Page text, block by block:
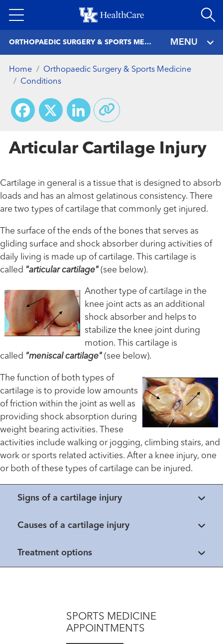
to
ORTHOPAEDIC SURGERY & SPORTS MEDICINE MENU
Home
Orthopaedic Surgery & Sports Medicine
Conditions
Facebook
X LinkedIn
Articular Cartilage Injury
Cartilage in general is a tissue that is designed to absorb
loads and has an almost gelatinous consistency. There
are two types of cartilage that commonly get injured.
The surface of the ends of the bones that serves as
gliding surface and shock absorber during activities of
daily living is made up of cartilage. This cartilage is
called "articular cartilage" (see below).
Another type of cartilage in the
knee joint acts as an additional
shock absorber and helps to
stabilize the knee joint during
motion. This cartilage is
called "meniscal cartilage" (see below).
The function of both types of
cartilage is to provide low amounts
of friction within the joint as well as
providing shock absorption during
weight bearing activities. These
activities include walking or jogging, climbing stairs, and
work or sports related activities. After a knee injury, one
or both of these types of cartilage can be injured.
Signs of a cartilage injury
Causes of a cartilage injury
Treatment options
SPORTS MEDICINE
APPOINTMENTS